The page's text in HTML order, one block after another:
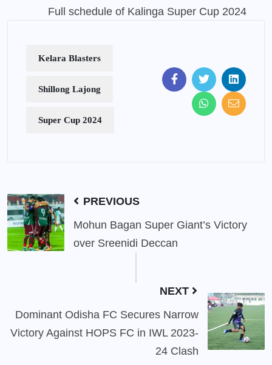
Full schedule of Kalinga Super Cup 2024
Kelara Blasters
Shillong Lajong
Super Cup 2024
PREVIOUS
Mohun Bagan Super Giant’s Victory
over Sreenidi Deccan
NEXT
Dominant Odisha FC Secures Narrow
Victory Against HOPS FC in IWL 2023-
24 Clash